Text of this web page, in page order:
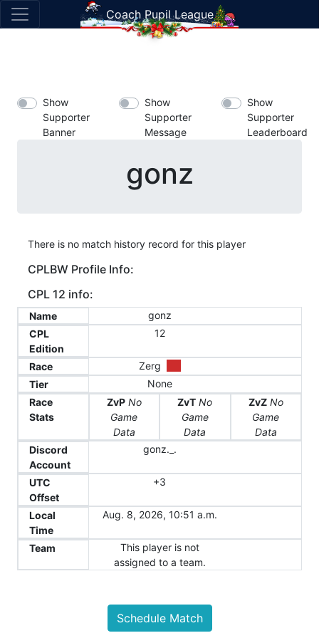
Coach Pupil League
Show
Supporter
Banner
Show
Supporter
Message
Show
Supporter
Leaderboard
gonz
There is no match history record for this player
CPLBW Profile Info:
CPL 12 info:
Name
gonz
CPL
Edition
12
Race
Zerg
Tier
None
Race
Stats
ZvP No
Game
Data
ZvT No
Game
Data
ZvZ No
Game
Data
Discord
Account
gonz._.
UTC
Offset
+3
Local
Time
Aug. 8, 2026, 10:51 a.m.
Team
This player is not
assigned to a team.
Schedule Match